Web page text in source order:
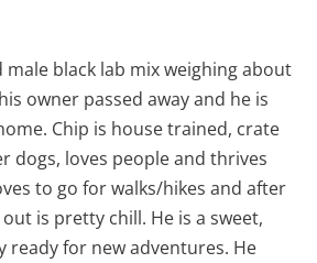
male black lab mix weighing about
owner passed away and he is
Chip is house trained, crate
dogs, loves people and thrives
to go for walks/hikes and after
is pretty chill. He is a sweet,
ready for new adventures. He